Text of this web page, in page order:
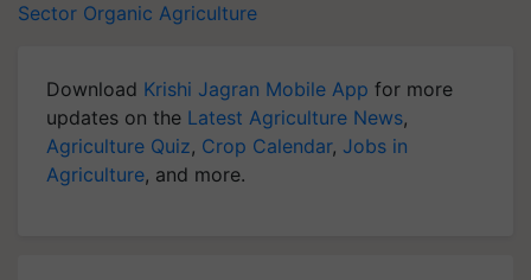
Sector Organic Agriculture
Download Krishi Jagran Mobile App for more
updates on the Latest Agriculture News,
Agriculture Quiz, Crop Calendar, Jobs in
Agriculture, and more.